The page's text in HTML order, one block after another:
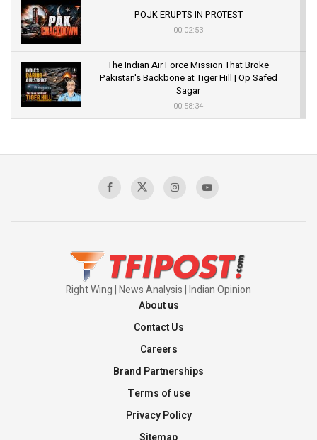
POJK ERUPTS IN PROTEST
00:02:53
The Indian Air Force Mission That Broke
Pakistan's Backbone at Tiger Hill | Op Safed
Sagar
00:58:34
Right Wing | News Analysis | Indian Opinion
About us
Contact Us
Careers
Brand Partnerships
Terms of use
Privacy Policy